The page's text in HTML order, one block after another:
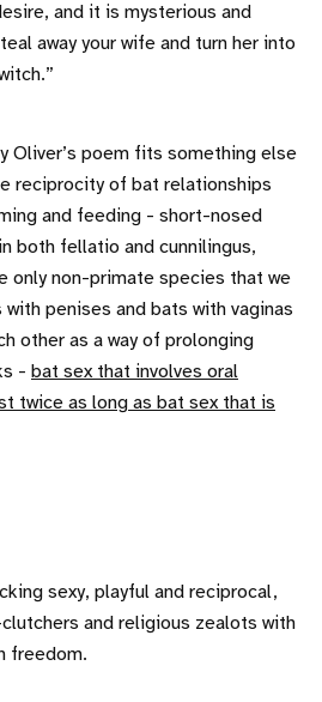
and it is mysterious and
away your wife and turn her into
Oliver’s poem fits something else
reciprocity of bat relationships
and feeding - short-nosed
both fellatio and cunnilingus,
only non-primate species that we
penises and bats with vaginas
other as a way of prolonging
- bat sex that involves oral
twice as long as bat sex that is
sexy, playful and reciprocal,
and religious zealots with
freedom.